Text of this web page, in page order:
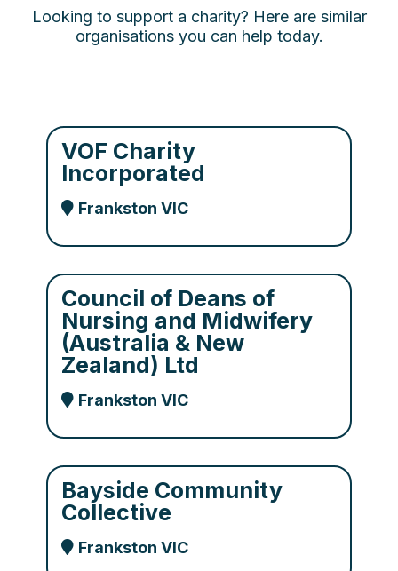
Looking to support a charity? Here are similar
organisations you can help today.
VOF Charity
Incorporated
Frankston VIC
Council of Deans of
Nursing and Midwifery
(Australia & New
Zealand) Ltd
Frankston VIC
Bayside Community
Collective
Frankston VIC